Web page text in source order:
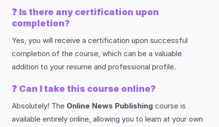
❓ Is there any certification upon
completion?
Yes, you will receive a certification upon successful
completion of the course, which can be a valuable
addition to your resume and professional profile.
❓ Can I take this course online?
Absolutely! The Online News Publishing course is
available entirely online, allowing you to learn at your own